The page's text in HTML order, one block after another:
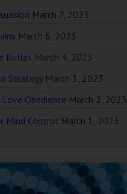
March 7, 2023
March 6, 2023
Bullet March 4, 2023
Strategy March 3, 2023
Obedience March 2, 2023
Mind Control March 1, 2023